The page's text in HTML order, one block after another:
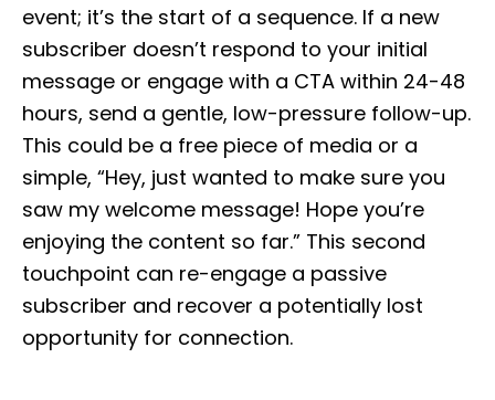
event; it’s the start of a sequence. If a new
subscriber doesn’t respond to your initial
message or engage with a CTA within 24-48
hours, send a gentle, low-pressure follow-up.
This could be a free piece of media or a
simple, “Hey, just wanted to make sure you
saw my welcome message! Hope you’re
enjoying the content so far.” This second
touchpoint can re-engage a passive
subscriber and recover a potentially lost
opportunity for connection.